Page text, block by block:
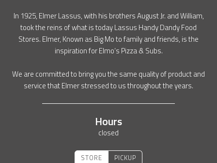
In 1925, Elmer Lassus, with his brothers August Jr. and William,
took the reins of what is today Lassus Handy Dandy Food
Stores. Elmer, Known as Big Mo to family and friends, is the
inspiration for Elmo’s Pizza & Subs.
We are committed to bring you the same quality of product and
service that Elmer stressed to us throughout the years.
Hours
closed
STORE PICKUP